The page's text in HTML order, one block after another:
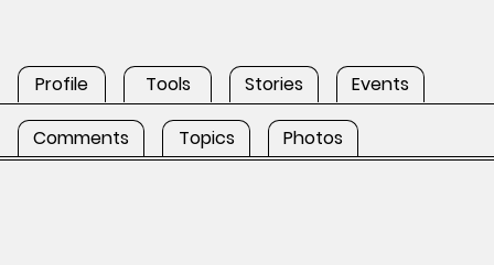
Profile Tools Stories Events
Comments Topics Photos